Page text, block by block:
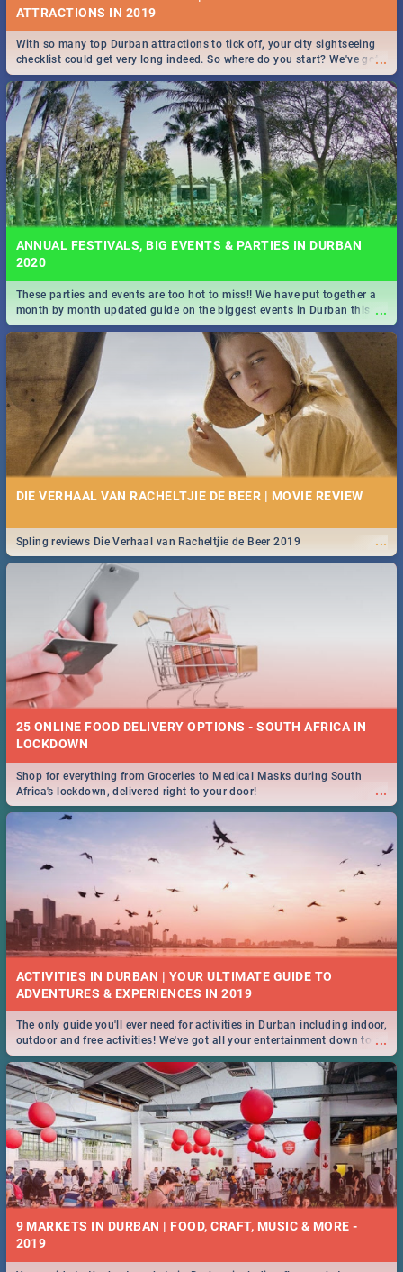
...
With so many top Durban attractions to tick off, your city sightseeing
checklist could get very long indeed. So where do you start? We've got
all you need to know!
ANNUAL FESTIVALS, BIG EVENTS & PARTIES IN DURBAN
2020
...
These parties and events are too hot to miss!! We have put together a
month by month updated guide on the biggest events in Durban this
2020.
DIE VERHAAL VAN RACHELTJIE DE BEER | MOVIE REVIEW
...
Spling reviews Die Verhaal van Racheltjie de Beer 2019
25 ONLINE FOOD DELIVERY OPTIONS - SOUTH AFRICA IN
LOCKDOWN
...
Shop for everything from Groceries to Medical Masks during South
Africa's lockdown, delivered right to your door!
ACTIVITIES IN DURBAN | YOUR ULTIMATE GUIDE TO
...
The only guide you'll ever need for activities in Durban including indoor,
outdoor and free activities! We've got all your entertainment down to a
T!
9 MARKETS IN DURBAN | FOOD, CRAFT, MUSIC & MORE -
2019